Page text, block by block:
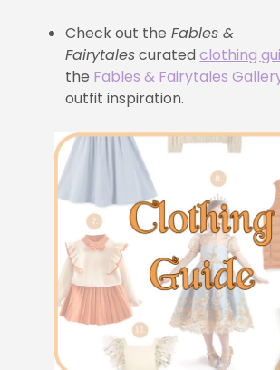
Check out the Fables &
Fairytalescuratedclothing
the Fables & Fairytales
outfit inspiration.